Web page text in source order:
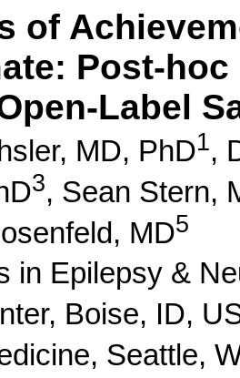
of
Post-
Label
MD, PhD1,
3, Sean Stern,
MD5
in Epilepsy &
Boise, ID,
Seattle,